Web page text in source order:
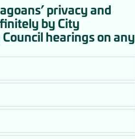
privacy and
by City
hearings on any